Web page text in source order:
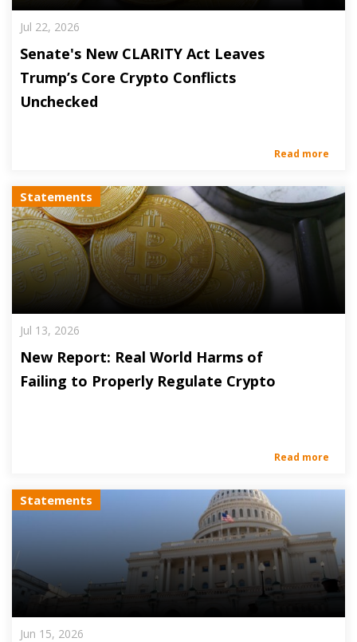
Jul 22, 2026
Senate's New CLARITY Act Leaves
Trump’s Core Crypto Conflicts
Unchecked
Read more
Statements
Jul 13, 2026
New Report: Real World Harms of
Failing to Properly Regulate Crypto
Read more
Statements
Jun 15, 2026